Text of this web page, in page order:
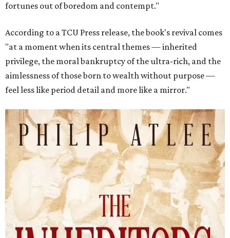
fortunes out of boredom and contempt."
According to a TCU Press release, the book's revival comes
"at a moment when its central themes — inherited
privilege, the moral bankruptcy of the ultra-rich, and the
aimlessness of those born to wealth without purpose —
feel less like period detail and more like a mirror."